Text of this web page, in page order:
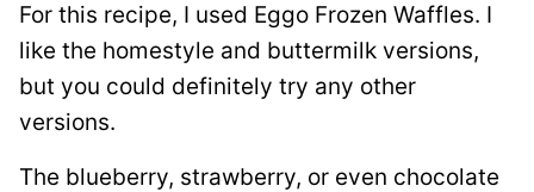
For this recipe, I used Eggo Frozen Waffles. I
like the homestyle and buttermilk versions,
but you could definitely try any other
versions.
The blueberry, strawberry, or even chocolate